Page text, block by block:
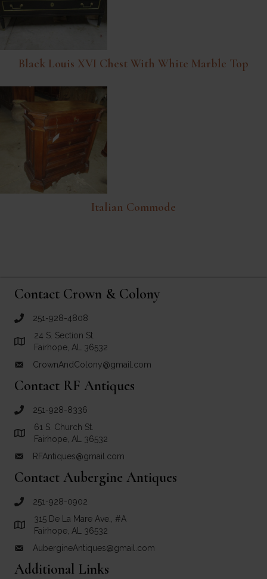
Black Louis XVI Chest With White Marble Top
Italian Commode
Contact Crown & Colony
call Crown and Colony Antiques
251-928-4808
Link to Google Maps for Crown and Colony Antiques
24 S. Section St.
Fairhope, AL 36532
email link for Crown and Colony Antiques
CrownAndColony@gmail.com
Contact RF Antiques
call RF Antiques
251-928-8336
Link to Google Maps for RF Antiques
61 S. Church St.
Fairhope, AL 36532
email link for RF Antiques
RFAntiques@gmail.com
Contact Aubergine Antiques
call Aubergine Antiques
251-928-0902
Link to Google Maps for Aubergine Antiques
315 De La Mare Ave., #A
Fairhope, AL 36532
email link for Aubergine Antiques
AubergineAntiques@gmail.com
Additional Links